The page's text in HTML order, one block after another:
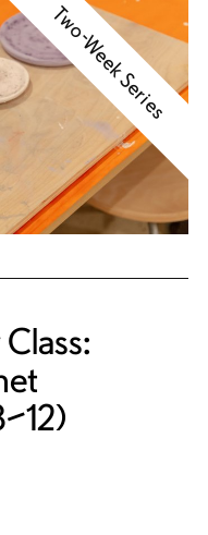
Two-Week Series